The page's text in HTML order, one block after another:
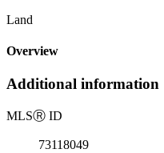
Land
Overview
Additional information
MLSⓇ ID
73118049